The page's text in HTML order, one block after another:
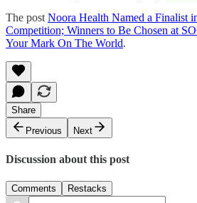
The post Noora Health Named a Finalist
Competition; Winners to Be Chosen at
Your Mark On The World.
Share
Previous
Next
Discussion about this post
Comments Restacks